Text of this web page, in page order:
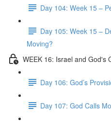
Day 104: Week 15 –
Day 105: Week 15 –
Moving?
WEEK 16: Israel and God's
Day 106: God’s
Day 107: God Calls